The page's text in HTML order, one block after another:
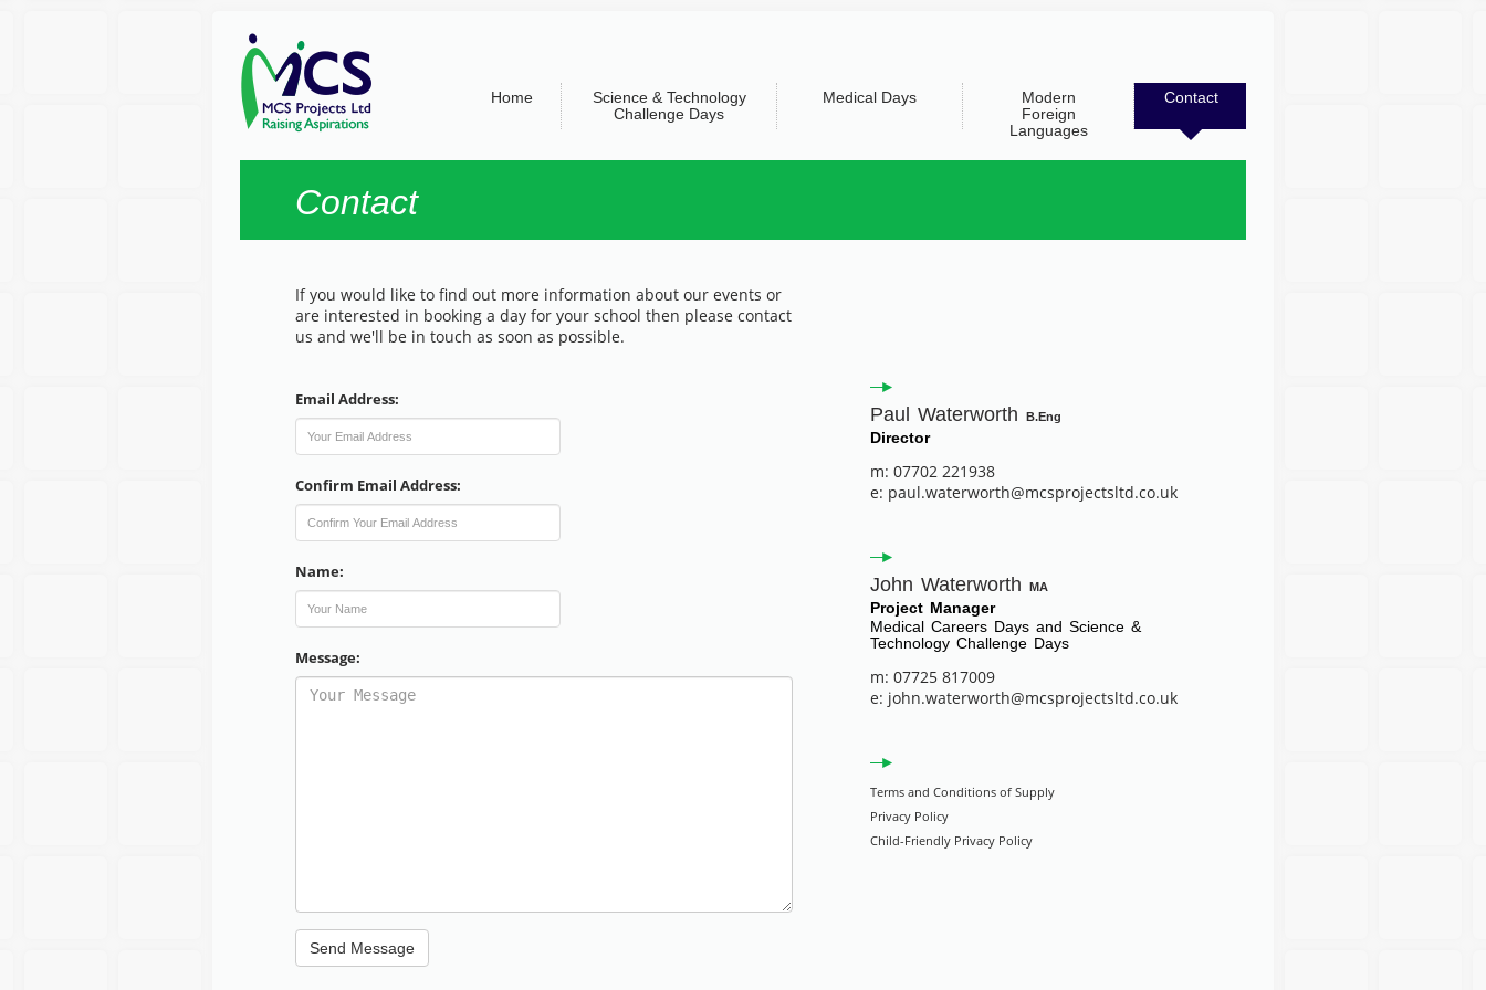
Home
Science & Technology
Challenge Days
Medical Days
Modern
Foreign
Languages
Contact
Contact
If you would like to find out more information about our events or
are interested in booking a day for your school then please contact
us and we'll be in touch as soon as possible.
Email Address:
Confirm Email Address:
Name:
Message:
Paul Waterworth B.Eng
Director
m: 07702 221938
e: paul.waterworth@mcsprojectsltd.co.uk
John Waterworth MA
Project Manager
Medical Careers Days and Science &
Technology Challenge Days
m: 07725 817009
e: john.waterworth@mcsprojectsltd.co.uk
Terms and Conditions of Supply
Privacy Policy
Child-Friendly Privacy Policy